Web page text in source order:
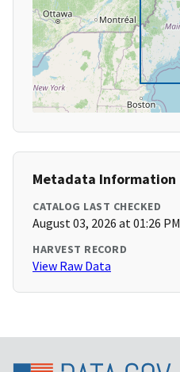
Metadata Information
CATALOG LAST CHECKED
August 03, 2026 at 01:26 PM
HARVEST RECORD
View Raw Data